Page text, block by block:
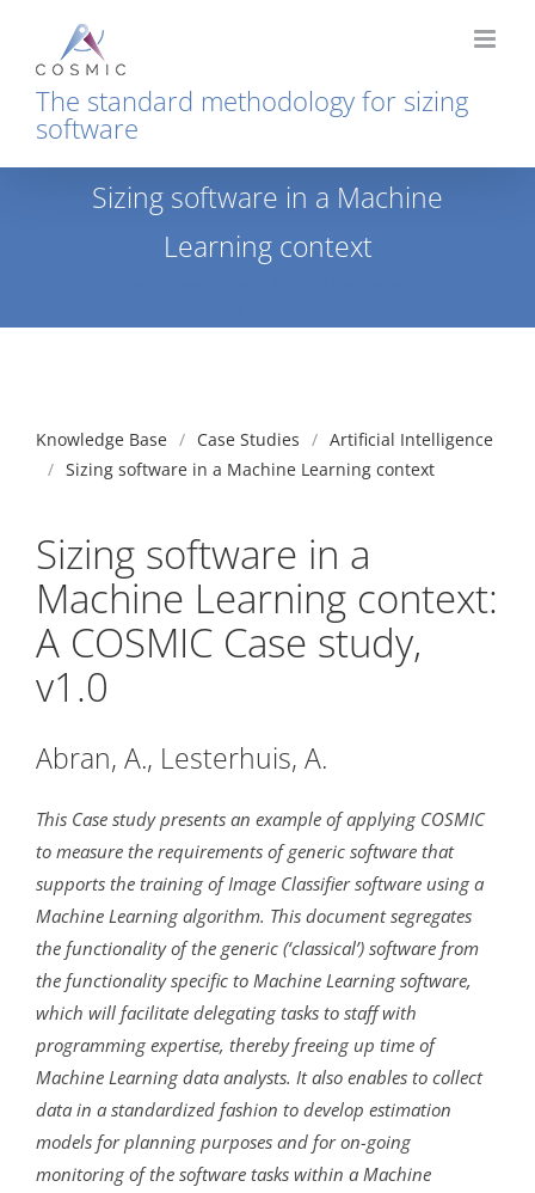
content
The standard methodology for sizing
software
Sizing software in a Machine
Learning context
Knowledge Base Case Studies
Artificial Intelligence
Sizing software in a Machine Learning context
Sizing software in a
Machine Learning context:
A COSMIC Case study,
v1.0
Abran, A., Lesterhuis, A.
This Case study presents an example of applying COSMIC
to measure the requirements of generic software that
supports the training of Image Classifier software using a
Machine Learning algorithm. This document segregates
the functionality of the generic (‘classical’) software from
the functionality specific to Machine Learning software,
which will facilitate delegating tasks to staff with
programming expertise, thereby freeing up time of
Machine Learning data analysts. It also enables to collect
data in a standardized fashion to develop estimation
models for planning purposes and for on-going
monitoring of the software tasks within a Machine